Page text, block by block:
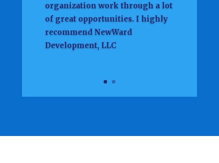
organization work through a lot
of great opportunities. I highly
recommend NewWard
Development, LLC